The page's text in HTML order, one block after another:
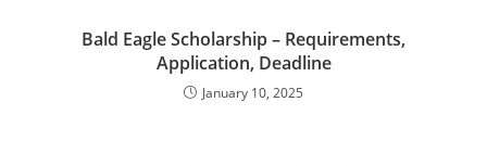
Bald Eagle Scholarship – Requirements,
Application, Deadline
January 10, 2025